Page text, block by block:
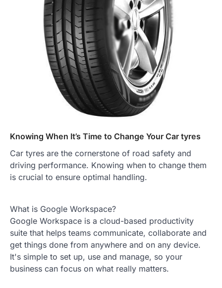
Knowing When It’s Time to Change Your Car tyres
Car tyres are the cornerstone of road safety and
driving performance. Knowing when to change them
is crucial to ensure optimal handling.
What is Google Workspace?
Google Workspace is a cloud-based productivity
suite that helps teams communicate, collaborate and
get things done from anywhere and on any device.
It's simple to set up, use and manage, so your
business can focus on what really matters.